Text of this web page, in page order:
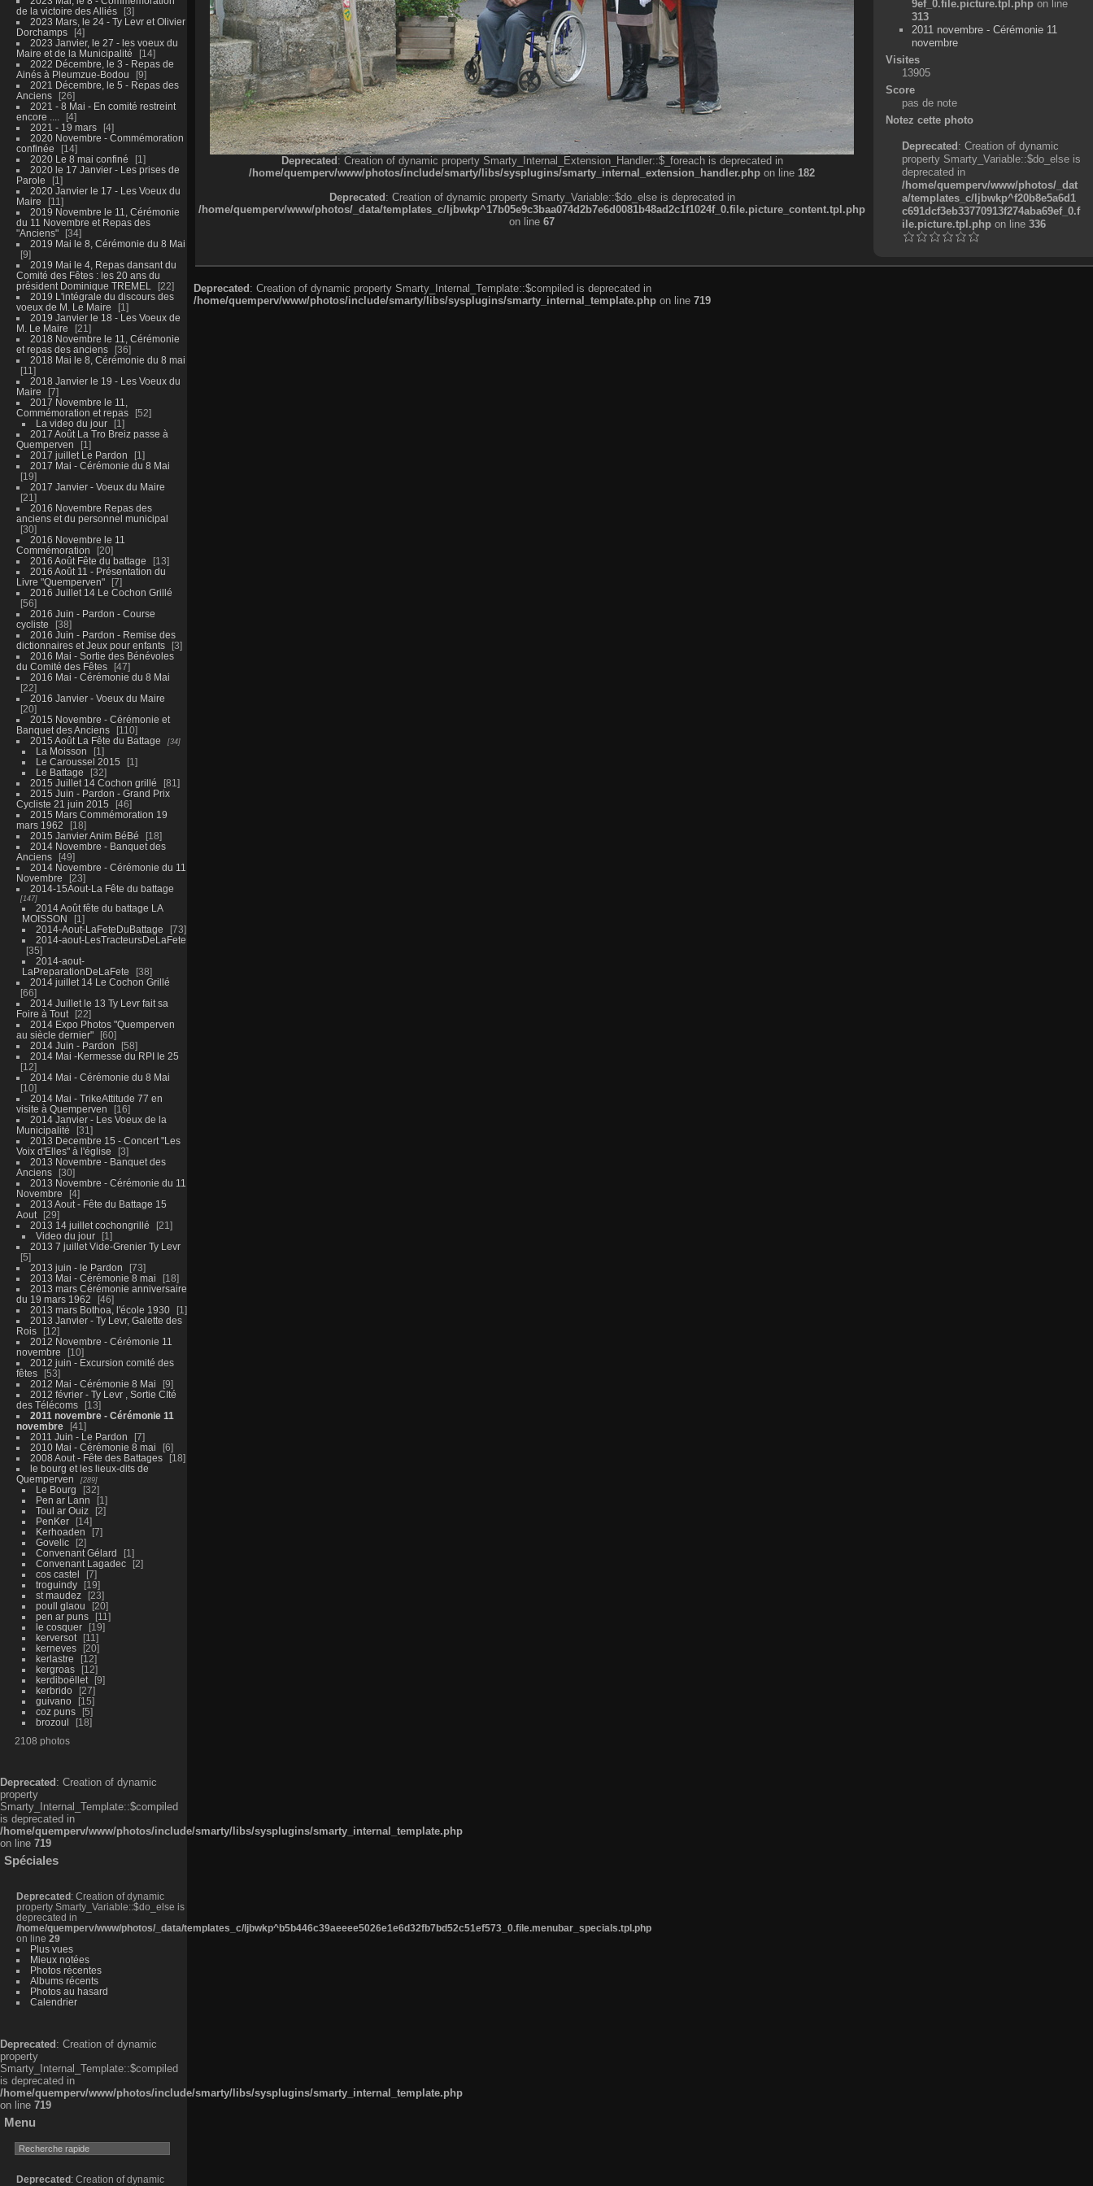
de la victoire des Alliés
3
2023 Mars, le 24 - Ty Levr et Olivier
Dorchamps
4
2023 Janvier, le 27 - les voeux du
Maire et de la Municipalité
14
2022 Décembre, le 3 - Repas de
Ainés à Pleumzue-Bodou
9
2021 Décembre, le 5 - Repas des
Anciens
26
2021 - 8 Mai - En comité restreint
encore ....
4
2021 - 19 mars
4
2020 Novembre - Commémoration
confinée
14
2020 Le 8 mai confiné
1
2020 le 17 Janvier - Les prises de
Parole
1
2020 Janvier le 17 - Les Voeux du
Maire
11
2019 Novembre le 11, Cérémonie
du 11 Novembre et Repas des
"Anciens"
34
2019 Mai le 8, Cérémonie du 8 Mai
9
2019 Mai le 4, Repas dansant du
Comité des Fêtes : les 20 ans du
président Dominique TREMEL
22
2019 L'intégrale du discours des
voeux de M. Le Maire
1
2019 Janvier le 18 - Les Voeux de
M. Le Maire
21
2018 Novembre le 11, Cérémonie
et repas des anciens
36
2018 Mai le 8, Cérémonie du 8 mai
11
2018 Janvier le 19 - Les Voeux du
Maire
7
2017 Novembre le 11,
Commémoration et repas
52
La video du jour
1
2017 Août La Tro Breiz passe à
Quemperven
1
2017 juillet Le Pardon
1
2017 Mai - Cérémonie du 8 Mai
19
2017 Janvier - Voeux du Maire
21
2016 Novembre Repas des
anciens et du personnel municipal
30
2016 Novembre le 11
Commémoration
20
2016 Août Fête du battage
13
2016 Août 11 - Présentation du
Livre "Quemperven"
7
2016 Juillet 14 Le Cochon Grillé
56
2016 Juin - Pardon - Course
cycliste
38
2016 Juin - Pardon - Remise des
dictionnaires et Jeux pour enfants
3
2016 Mai - Sortie des Bénévoles
du Comité des Fêtes
47
2016 Mai - Cérémonie du 8 Mai
22
2016 Janvier - Voeux du Maire
20
2015 Novembre - Cérémonie et
Banquet des Anciens
110
2015 Août La Fête du Battage
34
La Moisson
1
Le Caroussel 2015
1
Le Battage
32
2015 Juillet 14 Cochon grillé
81
2015 Juin - Pardon - Grand Prix
Cycliste 21 juin 2015
46
2015 Mars Commémoration 19
mars 1962
18
2015 Janvier Anim BéBé
18
2014 Novembre - Banquet des
Anciens
49
2014 Novembre - Cérémonie du 11
Novembre
23
2014-15Aout-La Fête du battage
147
2014 Août fête du battage LA
MOISSON
1
2014-Aout-LaFeteDuBattage
73
2014-aout-LesTracteursDeLaFete
35
2014-aout-
LaPreparationDeLaFete
38
2014 juillet 14 Le Cochon Grillé
66
2014 Juillet le 13 Ty Levr fait sa
Foire à Tout
22
2014 Expo Photos "Quemperven
au siècle dernier"
60
2014 Juin - Pardon
58
2014 Mai -Kermesse du RPI le 25
12
2014 Mai - Cérémonie du 8 Mai
10
2014 Mai - TrikeAttitude 77 en
visite à Quemperven
16
2014 Janvier - Les Voeux de la
Municipalité
31
2013 Decembre 15 - Concert "Les
Voix d'Elles" à l'église
3
2013 Novembre - Banquet des
Anciens
30
2013 Novembre - Cérémonie du 11
Novembre
4
2013 Aout - Fête du Battage 15
Aout
29
2013 14 juillet cochongrillé
21
Video du jour
1
2013 7 juillet Vide-Grenier Ty Levr
5
2013 juin - le Pardon
73
2013 Mai - Cérémonie 8 mai
18
2013 mars Cérémonie anniversaire
du 19 mars 1962
46
2013 mars Bothoa, l'école 1930
1
2013 Janvier - Ty Levr, Galette des
Rois
12
2012 Novembre - Cérémonie 11
novembre
10
2012 juin - Excursion comité des
fêtes
53
2012 Mai - Cérémonie 8 Mai
9
2012 février - Ty Levr , Sortie CIté
des Télécoms
13
2011 novembre - Cérémonie 11
novembre
41
2011 Juin - Le Pardon
7
2010 Mai - Cérémonie 8 mai
6
2008 Aout - Fête des Battages
18
le bourg et les lieux-dits de
Quemperven
289
Le Bourg
32
Pen ar Lann
1
Toul ar Ouiz
2
PenKer
14
Kerhoaden
7
Govelic
2
Convenant Gélard
1
Convenant Lagadec
2
cos castel
7
troguindy
19
st maudez
23
poull glaou
20
pen ar puns
11
le cosquer
19
kerversot
11
kerneves
20
kerlastre
12
kergroas
12
kerdiboëllet
9
kerbrido
27
guivano
15
coz puns
5
brozoul
18
2108 photos
Deprecated : Creation of dynamic
property
Smarty_Internal_Template::$compiled
is deprecated in
/home/quemperv/www/photos/include/smarty/libs/sysplugins/smarty_internal_template.php
on line 719
Spéciales
Deprecated : Creation of dynamic
property Smarty_Variable::$do_else is
deprecated in
/home/quemperv/www/photos/_data/templates_c/ljbwkp^b5b446c39aeeee5026e1e6d32fb7bd52c51ef573_0.file.menubar_specials.tpl.php
on line 29
Plus vues
Mieux notées
Photos récentes
Albums récents
Photos au hasard
Calendrier
Deprecated : Creation of dynamic
property
Smarty_Internal_Template::$compiled
is deprecated in
/home/quemperv/www/photos/include/smarty/libs/sysplugins/smarty_internal_template.php
on line 719
Menu
Deprecated : Creation of dynamic
Deprecated: Creation of dynamic property Smarty_Internal_Extension_Handler::$_foreach is deprecated in
/home/quemperv/www/photos/include/smarty/libs/sysplugins/smarty_internal_extension_handler.php on line 182
Deprecated: Creation of dynamic property Smarty_Variable::$do_else is deprecated in
/home/quemperv/www/photos/_data/templates_c/ljbwkp^17b05e9c3baa074d2b7e6d0081b48ad2c1f1024f_0.file.picture_content.tpl.php
on line 67
9ef_0.file.picture.tpl.php on line
313
2011 novembre - Cérémonie 11
novembre
Visites
13905
Score
pas de note
Notez cette photo
Deprecated: Creation of dynamic
property Smarty_Variable::$do_else is
deprecated in
/home/quemperv/www/photos/_dat
a/templates_c/ljbwkp^f20b8e5a6d1
c691dcf3eb33770913f274aba69ef_0.f
ile.picture.tpl.phpon line 336
Deprecated: Creation of dynamic property Smarty_Internal_Template::$compiled is deprecated in
/home/quemperv/www/photos/include/smarty/libs/sysplugins/smarty_internal_template.php on line 719